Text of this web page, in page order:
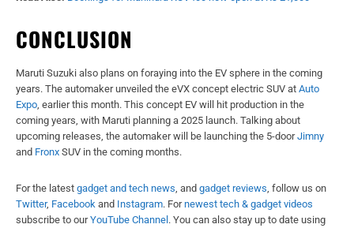
CONCLUSION
Maruti Suzuki also plans on foraying into the EV sphere in the coming
years. The automaker unveiled the eVX concept electric SUV at Auto
Expo, earlier this month. This concept EV will hit production in the
coming years, with Maruti planning a 2025 launch. Talking about
upcoming releases, the automaker will be launching the 5-doorJimny
and Fronx SUV in the coming months.
For the latest gadget and tech news, and gadget reviews, follow us on
Twitter, Facebook and Instagram. Fornewest tech & gadget videos
subscribe to ourYouTube Channel . You can also stay up to date using